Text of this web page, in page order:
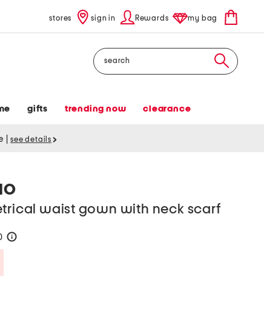
stores sign in Rewards my bag
Search
gifts trending now clearance
see details
waist gown with neck scarf